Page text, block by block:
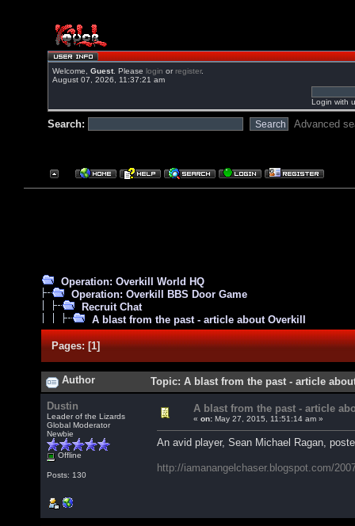
Welcome, Guest. Please login orregister.
August 07, 2026, 11:37:21 am
Login with
Search: Advanced
Operation: Overkill World HQ
Operation: Overkill BBS Door Game
Recruit Chat
A blast from the past - article about Overkill
Pages:[1]
Author Topic: A blast from the past - article
Dustin
Leader of the Lizards
Global Moderator
Newbie
Offline
Posts: 130
A blast from the past - article
« on: May 27, 2015, 11:51:14 am »
An avid player, Sean Michael Ragan,
http://iamanangelchaser.blogspot.com/